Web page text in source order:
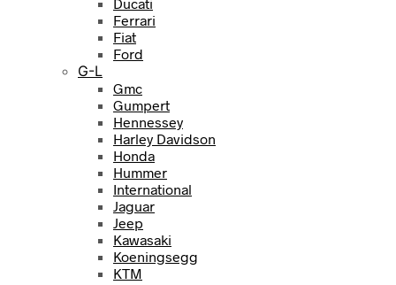
Ferrari
Fiat
Ford
G-L
Gmc
Gumpert
Hennessey
Harley Davidson
Honda
Hummer
International
Jaguar
Jeep
Kawasaki
Koeningsegg
KTM